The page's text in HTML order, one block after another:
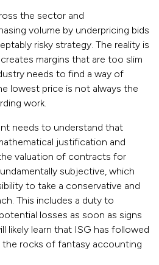
the sector and
volume by underpricing bids
risky strategy. The reality is
margins that are too slim
needs to find a way of
lowest price is not always the
work.
needs to understand that
justification and
valuation of contracts for
subjective, which
to take a conservative and
This includes a duty to
losses as soon as signs
likely learn that ISG has followed
the rocks of fantasy accounting